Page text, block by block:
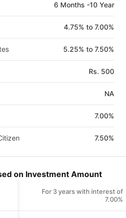
6 Months -10 Year
4.75% to 7.00%
5.25% to 7.50%
Rs. 500
NA
7.00%
7.50%
on Investment Amount
For 3 years with interest of
7.00%